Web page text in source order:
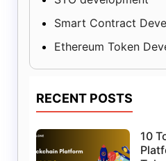
Smart Contract
Ethereum Token
RECENT POSTS
10